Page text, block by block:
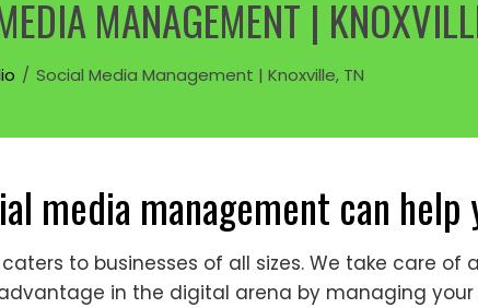
MANAGEMENT |
Social Media Management | Knoxville, TN
media management can help
to businesses of all sizes. We take care
in the digital arena by managing